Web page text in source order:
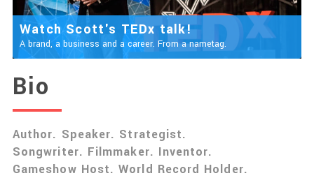
Watch Scott's TEDx talk!
A brand, a business and a career. From a nametag.
Bio
Author. Speaker. Strategist.
Songwriter. Filmmaker. Inventor.
Gameshow Host. World Record Holder.